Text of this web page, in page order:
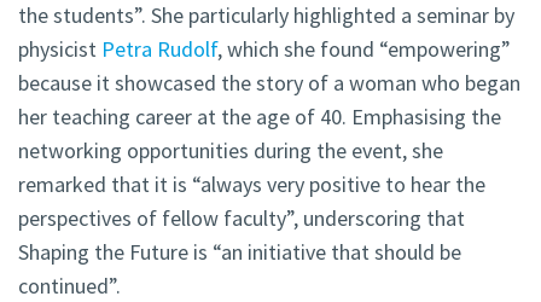
the students”. She particularly highlighted a seminar by
physicist Petra Rudolf, which she found “empowering”
because it showcased the story of a woman who began
her teaching career at the age of 40. Emphasising the
networking opportunities during the event, she
remarked that it is “always very positive to hear the
perspectives of fellow faculty”, underscoring that
Shaping the Future is “an initiative that should be
continued”.